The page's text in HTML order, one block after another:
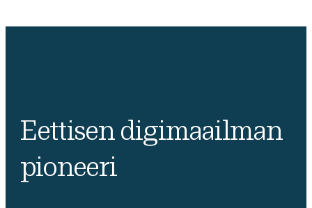
Eettisen digimaailman
pioneeri